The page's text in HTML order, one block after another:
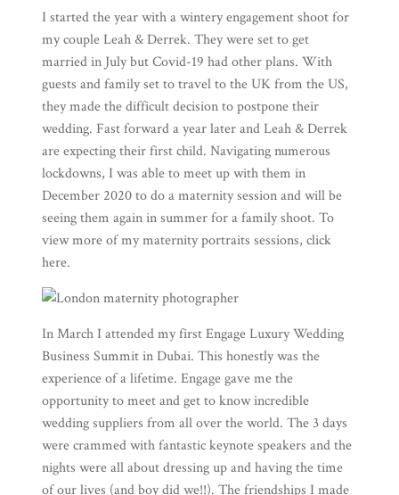
I started the year with a wintery engagement shoot for
my couple Leah & Derrek. They were set to get
married in July but Covid-19 had other plans. With
guests and family set to travel to the UK from the US,
they made the difficult decision to postpone their
wedding. Fast forward a year later and Leah & Derrek
are expecting their first child. Navigating numerous
lockdowns, I was able to meet up with them in
December 2020 to do a maternity session and will be
seeing them again in summer for a family shoot. To
view more of my maternity portraits sessions, click
here.
In March I attended my firstEngage Luxury Wedding
Business Summitin Dubai. This honestly was the
experience of a lifetime. Engage gave me the
opportunity to meet and get to know incredible
wedding suppliers from all over the world. The 3 days
were crammed with fantastic keynote speakers and the
nights were all about dressing up and having the time
of our lives (and boy did we!!). The friendships I made